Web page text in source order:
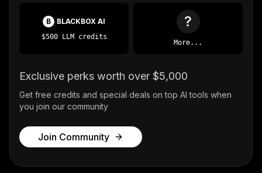
B BLACKBOX AI
$500 LLM credits
?
More...
Exclusive perks worth over $5,000
Get free credits and special deals on top AI tools when
you join our community
Join Community